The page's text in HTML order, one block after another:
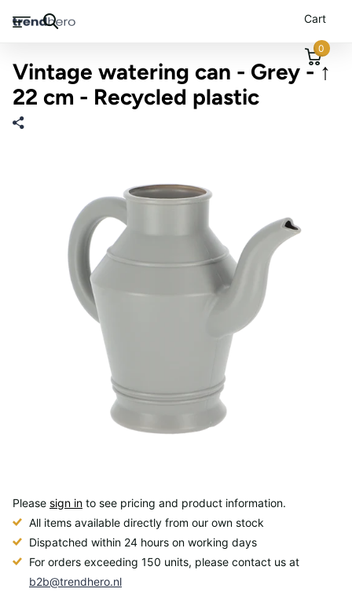
Cart
0
Vintage watering can - Grey - ↑
22 cm - Recycled plastic
Please sign in to see pricing and product information.
All items available directly from our own stock
Dispatched within 24 hours on working days
For orders exceeding 150 units, please contact us at
b2b@trendhero.nl